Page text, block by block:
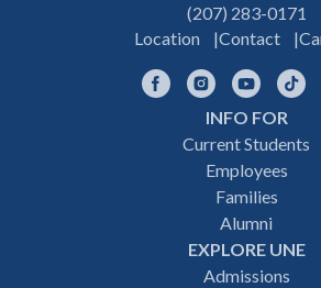
(207) 283-0171
Location
Contact
FacebookInstagram
INFO FOR
Current Students
Employees
Families
Alumni
EXPLORE UNE
Admissions